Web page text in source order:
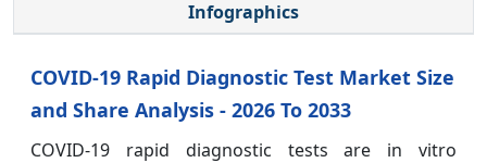
Infographics
COVID-19 Rapid Diagnostic Test Market Size
and Share Analysis - 2026 To 2033
COVID-19 rapid diagnostic tests are in vitro